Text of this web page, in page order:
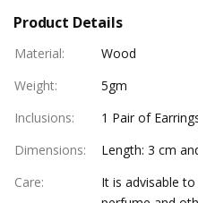
Product Details
Material:
Wood
Weight:
5gm
Inclusions:
1 Pair of
Dimensions:
Length: 3 cm
Care:
It is advisable